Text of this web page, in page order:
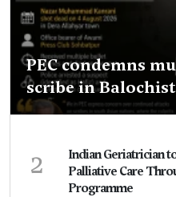
PEC condemns
scribe in
2
Indian Geriatrician
Palliative Care
Programme